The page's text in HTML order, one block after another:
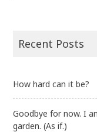
Recent Posts
How hard can it be?
Goodbye for now. I
garden. (As if.)